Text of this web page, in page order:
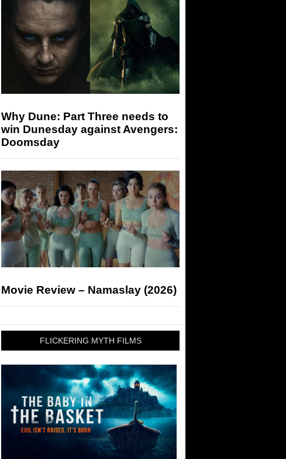
Why Dune: Part Three needs to
win Dunesday against Avengers:
Doomsday
Movie Review – Namaslay (2026)
FLICKERING MYTH FILMS